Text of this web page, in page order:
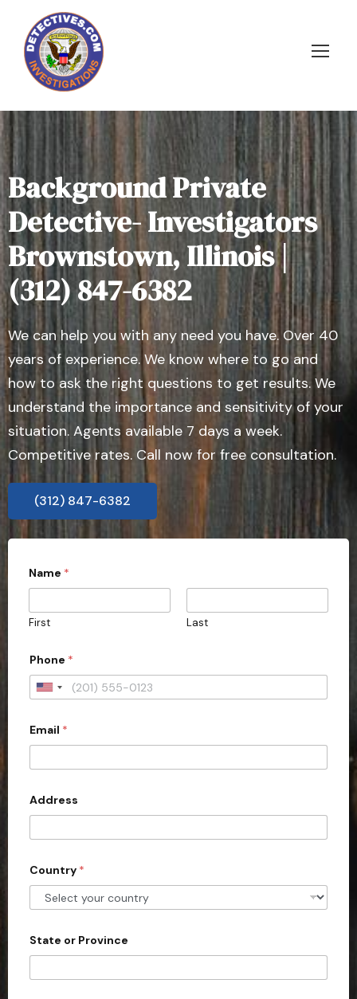
Background Private
Detective- Investigators
Brownstown, Illinois |
(312) 847-6382
We can help you with any need you have. Over 40
years of experience. We know where to go and
how to ask the right questions to get results. We
understand the importance and sensitivity of your
situation. Agents available 7 days a week.
Competitive rates. Call now for free consultation.
(312) 847-6382
Name *
First Last
Phone *
U
i
e
d
S
t
e
s
1
Email *
Address
Country *
State or Province